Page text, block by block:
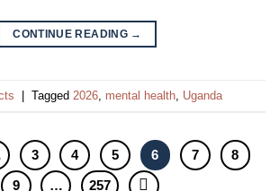
CONTINUE READING →
| Tagged 2026 mental health Uganda
3 4 5 6 7
8
9
… 257